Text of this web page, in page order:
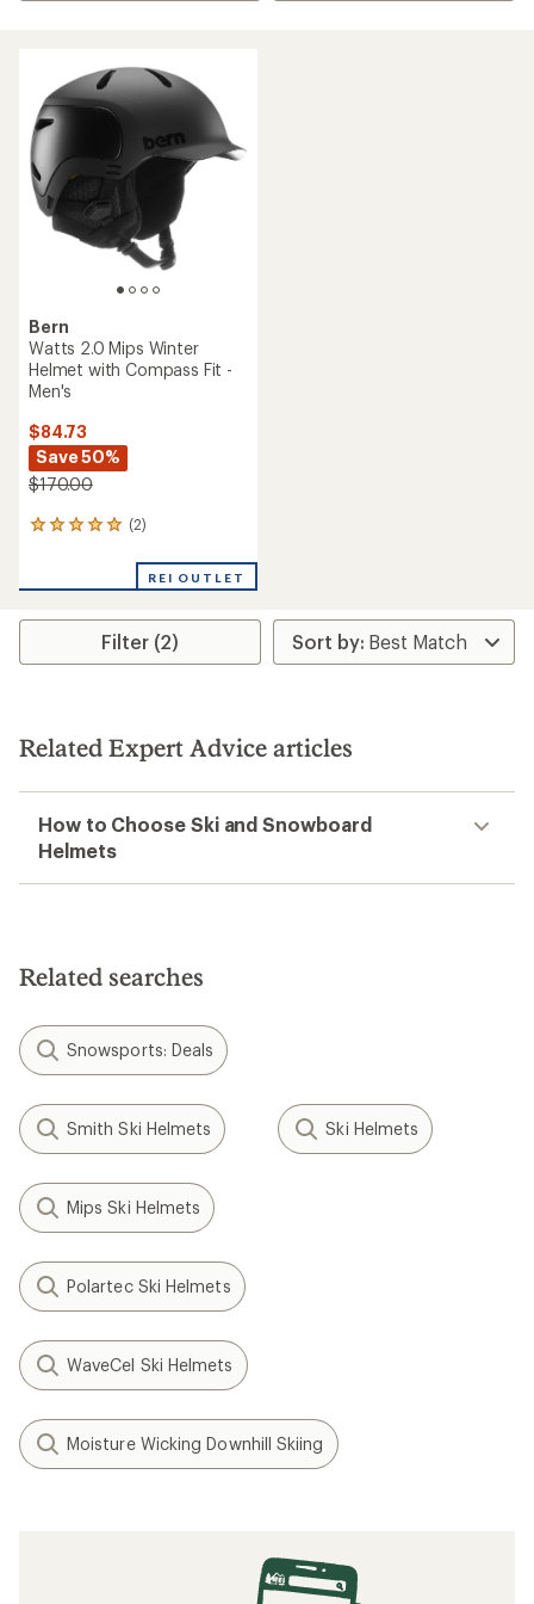
Bern
Watts 2.0 Mips Winter
Helmet with Compass Fit -
Men's
$84.73
Save 50%
$170.00
(2)
2
an
rating
5.0
stars
REI OUTLET
Filter (2)
Related Expert Advice articles
How to Choose Ski and Snowboard
Helmets
Related searches
Snowsports: Deals
Smith Ski Helmets Ski Helmets
Mips Ski Helmets
Polartec Ski Helmets
WaveCel Ski Helmets
Moisture Wicking Downhill Skiing